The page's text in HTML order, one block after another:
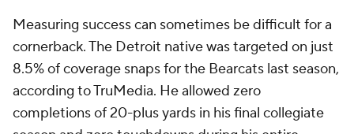
Measuring success can sometimes be difficult for a
cornerback. The Detroit native was targeted on just
8.5% of coverage snaps for the Bearcats last season,
according to TruMedia. He allowed zero
completions of 20-plus yards in his final collegiate